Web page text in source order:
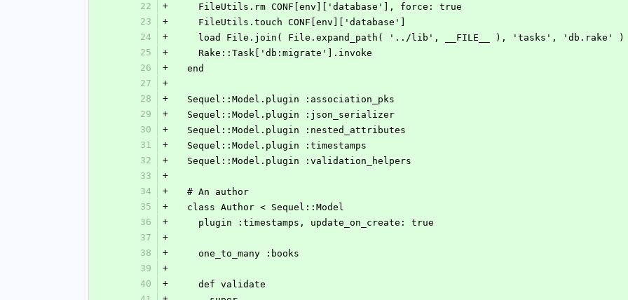
22
+
    FileUtils.rm CONF[env]['database'], force: true
23
+
    FileUtils.touch CONF[env]['database']
24
+
    load File.join( File.expand_path( '../lib', __FILE__ ), 'tasks', 'db.rake' )
25
+
    Rake::Task['db:migrate'].invoke
26
+
  end
27
+
28
+
  Sequel::Model.plugin :association_pks
29
+
  Sequel::Model.plugin :json_serializer
30
+
  Sequel::Model.plugin :nested_attributes
31
+
  Sequel::Model.plugin :timestamps
32
+
  Sequel::Model.plugin :validation_helpers
33
+
34
+
  # An author
35
+
  class Author < Sequel::Model
36
+
    plugin :timestamps, update_on_create: true
37
+
38
+
    one_to_many :books
39
+
40
+
    def validate